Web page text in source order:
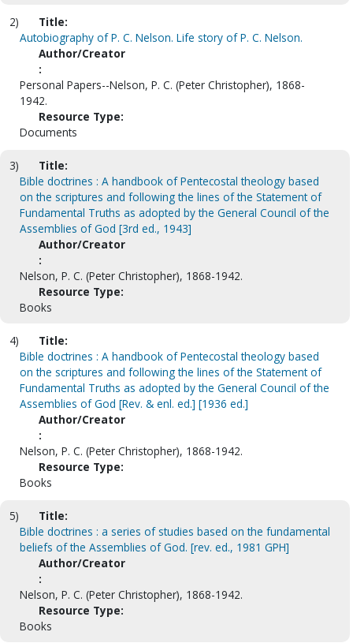
2)
Title:
Autobiography of P. C. Nelson. Life story of P. C. Nelson.
Author/Creator
:
Personal Papers--Nelson, P. C. (Peter Christopher), 1868-
1942.
Resource Type:
Documents
3)
Title:
Bible doctrines : A handbook of Pentecostal theology based
on the scriptures and following the lines of the Statement of
Fundamental Truths as adopted by the General Council of the
Assemblies of God [3rd ed., 1943]
Author/Creator
:
Nelson, P. C. (Peter Christopher), 1868-1942.
Resource Type:
Books
4)
Title:
Bible doctrines : A handbook of Pentecostal theology based
on the scriptures and following the lines of the Statement of
Fundamental Truths as adopted by the General Council of the
Assemblies of God [Rev. & enl. ed.] [1936 ed.]
Author/Creator
:
Nelson, P. C. (Peter Christopher), 1868-1942.
Resource Type:
Books
5)
Title:
Bible doctrines : a series of studies based on the fundamental
beliefs of the Assemblies of God. [rev. ed., 1981 GPH]
Author/Creator
:
Nelson, P. C. (Peter Christopher), 1868-1942.
Resource Type:
Books